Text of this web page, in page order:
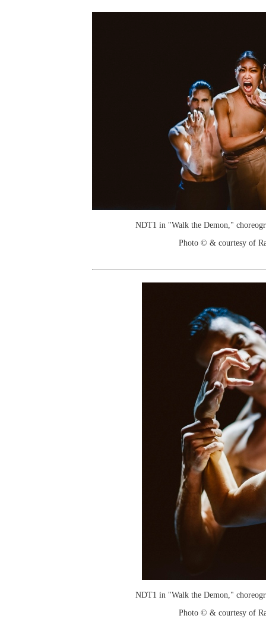
NDT1 in "Walk the Demon,"
Photo © & courtesy of
NDT1 in "Walk the Demon,"
Photo © & courtesy of